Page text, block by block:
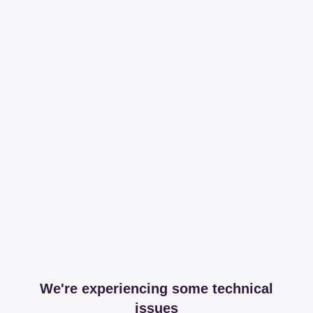
We're experiencing some technical
issues